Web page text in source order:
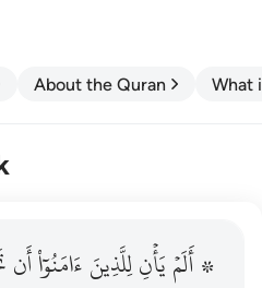
About the Quran What
قبل فطال عليهم الامد فقست
عَلَيْهِمُ ٱلْأَمَدُ فَقَسَتْ قُلُوبُهُمْ
۞ أَلَمۡيَأۡنِلِلَّذِينَءَامَنُوٓاْأَن